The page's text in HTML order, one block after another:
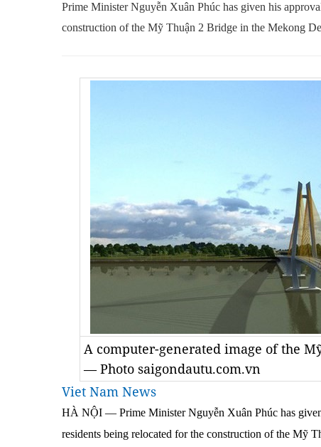
Prime Minister Nguyễn Xuân Phúc has given his
construction of the Mỹ Thuận 2 Bridge in the Mekong
A computer-generated image of the
— Photo saigondautu.com.vn
Viet Nam News
HÀ NỘI — Prime Minister Nguyễn Xuân Phúc has
residents being relocated for the construction of the Mỹ